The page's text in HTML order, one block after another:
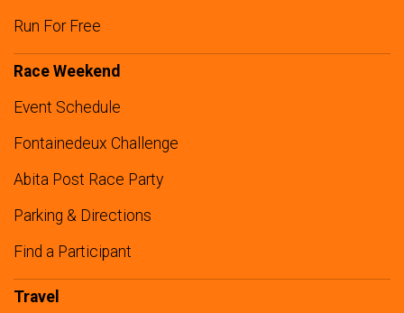
Run For Free
Race Weekend
Event Schedule
Fontainedeux Challenge
Abita Post Race Party
Parking & Directions
Find a Participant
Travel